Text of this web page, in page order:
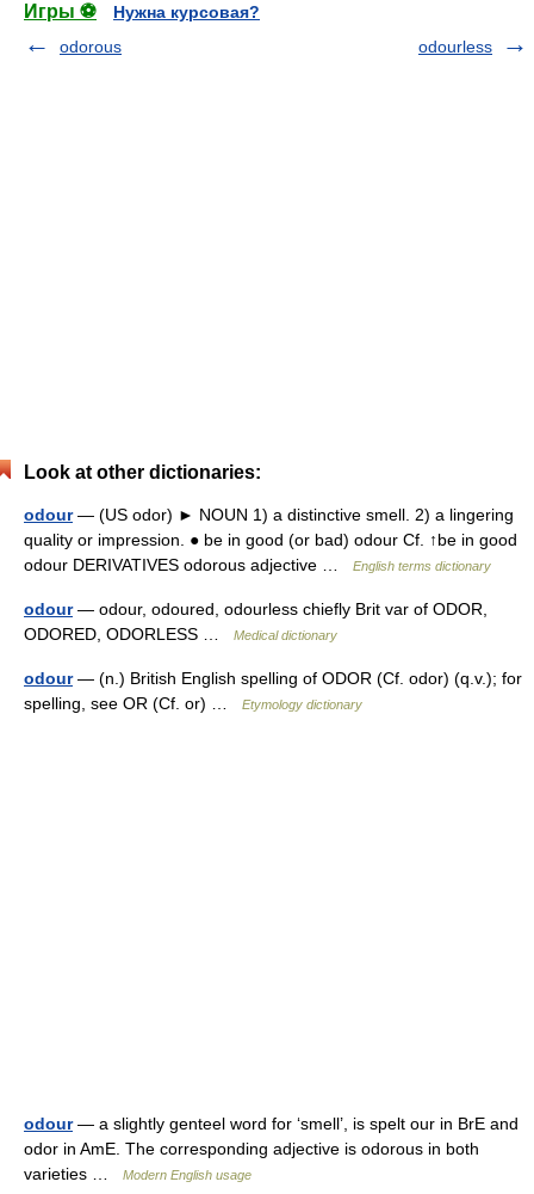
Игры ⚽
Нужна курсовая?
odorous
odourless
Look at other dictionaries:
odour— (US odor) ► NOUN 1) a distinctive smell. 2) a lingering
quality or impression. ● be in good (or bad) odour Cf. ↑be in good
odour DERIVATIVES odorous adjective …
English terms dictionary
odour— odour, odoured, odourless chiefly Brit var of ODOR,
ODORED, ODORLESS …
Medical dictionary
odour— (n.) British English spelling of ODOR (Cf. odor) (q.v.); for
spelling, see OR (Cf. or) …
Etymology dictionary
odour— a slightly genteel word for ‘smell’, is spelt our in BrE and
odor in AmE. The corresponding adjective is odorous in both
varieties …
Modern English usage